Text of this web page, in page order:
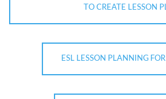
TO CREATE LESSON
ESL LESSON PLANNING